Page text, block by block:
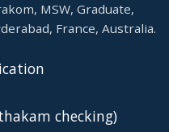
MSW, Graduate,
France, Australia.
checking)